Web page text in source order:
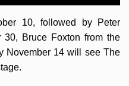
10, followed by Peter
30, Bruce Foxton from the
November 14 will see The